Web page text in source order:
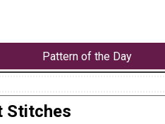
Pattern of the Day
Stitches